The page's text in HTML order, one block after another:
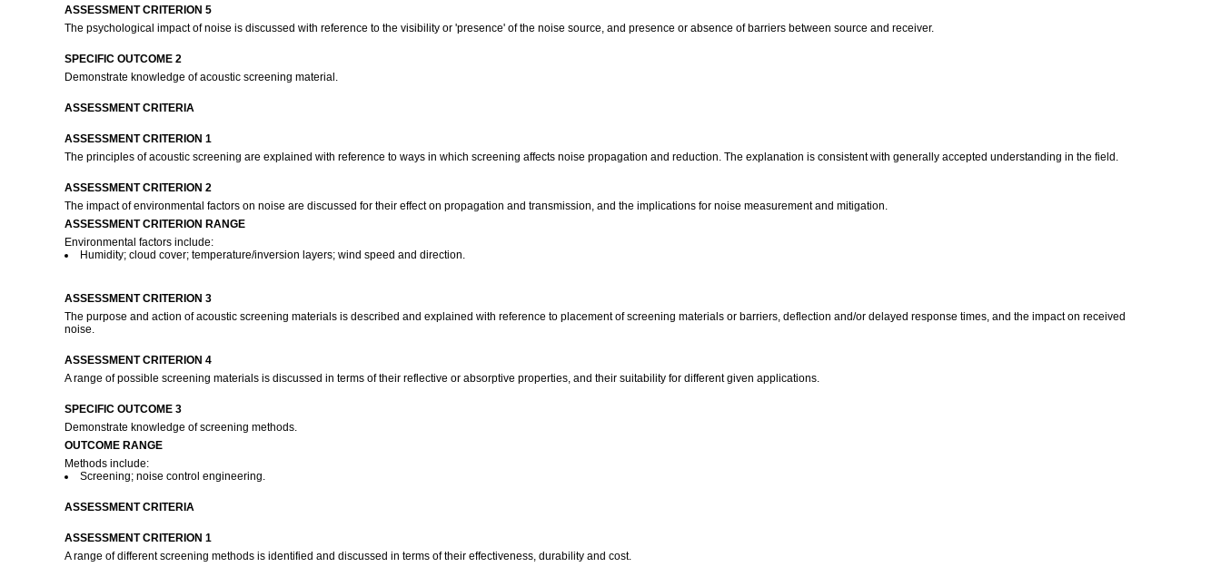
ASSESSMENT CRITERION 5
The psychological impact of noise is discussed with reference to the visibility or 'presence' of the noise source, and presence or absence of barriers between source and receiver.
SPECIFIC OUTCOME 2
Demonstrate knowledge of acoustic screening material.
ASSESSMENT CRITERIA
ASSESSMENT CRITERION 1
The principles of acoustic screening are explained with reference to ways in which screening affects noise propagation and reduction. The explanation is consistent with generally accepted understanding in the field.
ASSESSMENT CRITERION 2
The impact of environmental factors on noise are discussed for their effect on propagation and transmission, and the implications for noise measurement and mitigation.
ASSESSMENT CRITERION RANGE
Environmental factors include:
Humidity; cloud cover; temperature/inversion layers; wind speed and direction.
ASSESSMENT CRITERION 3
The purpose and action of acoustic screening materials is described and explained with reference to placement of screening materials or barriers, deflection and/or delayed response times, and the impact on received
noise.
ASSESSMENT CRITERION 4
A range of possible screening materials is discussed in terms of their reflective or absorptive properties, and their suitability for different given applications.
SPECIFIC OUTCOME 3
Demonstrate knowledge of screening methods.
OUTCOME RANGE
Methods include:
Screening; noise control engineering.
ASSESSMENT CRITERIA
ASSESSMENT CRITERION 1
A range of different screening methods is identified and discussed in terms of their effectiveness, durability and cost.